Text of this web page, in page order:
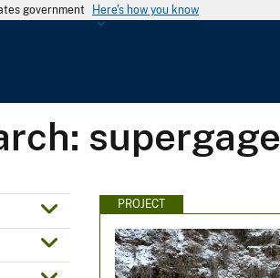
government Here's how you know
supergage
PROJECT